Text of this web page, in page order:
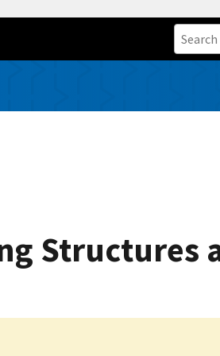
Structures